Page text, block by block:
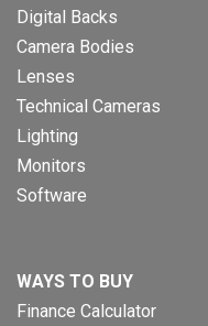
Digital Backs
Camera Bodies
Lenses
Technical Cameras
Lighting
Monitors
Software
WAYS TO BUY
Finance Calculator